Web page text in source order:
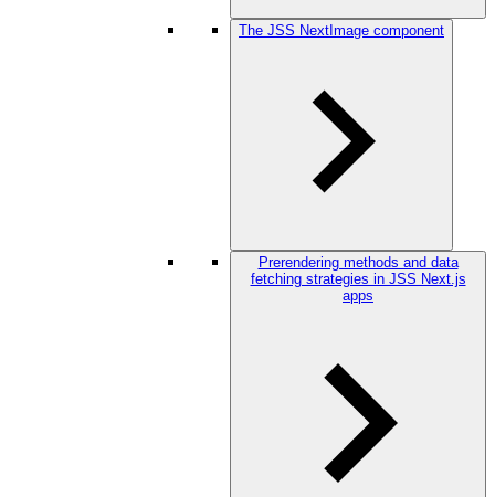
The JSS NextImage component
Prerendering methods and data
fetching strategies in JSS Next.js
apps